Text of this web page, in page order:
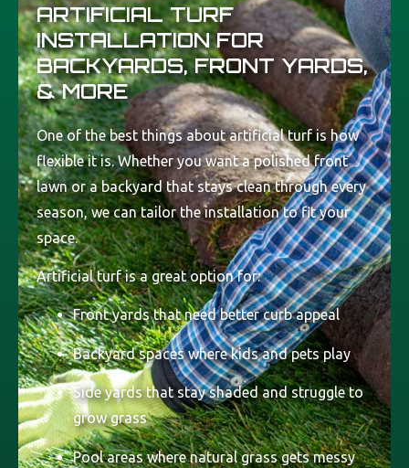
ARTIFICIAL TURF
INSTALLATION FOR
BACKYARDS, FRONT YARDS,
& MORE
One of the best things about artificial turf is how
flexible it is. Whether you want a polished front
lawn or a backyard that stays clean through every
season, we can tailor the installation to fit your
space.
Artificial turf is a great option for:
Front yards that need better curb appeal
Backyard spaces where kids and pets play
Side yards that stay shaded and struggle to
grow grass
Pool areas where natural grass gets messy